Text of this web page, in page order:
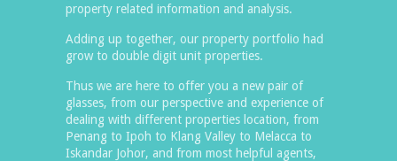
property related information and analysis.
Adding up together, our property portfolio had
grow to double digit unit properties.
Thus we are here to offer you a new pair of
glasses, from our perspective and experience of
dealing with different properties location, from
Penang to Ipoh to Klang Valley to Melacca to
Iskandar Johor, and from most helpful agents,